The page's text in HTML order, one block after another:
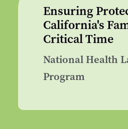
Ensuring
California's
Critical Time
National Health
Program